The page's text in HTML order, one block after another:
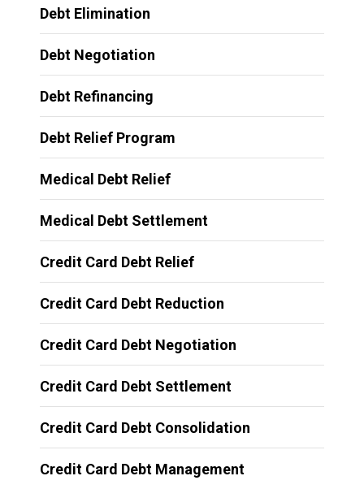
Debt Elimination
Debt Negotiation
Debt Refinancing
Debt Relief Program
Medical Debt Relief
Medical Debt Settlement
Credit Card Debt Relief
Credit Card Debt Reduction
Credit Card Debt Negotiation
Credit Card Debt Settlement
Credit Card Debt Consolidation
Credit Card Debt Management